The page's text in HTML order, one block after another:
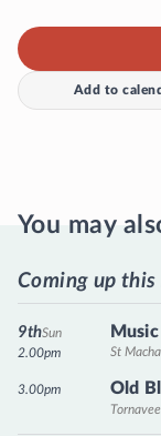
Add to
You may
Coming up
St
Sun
9th
2.00pm
Old
3.00pm